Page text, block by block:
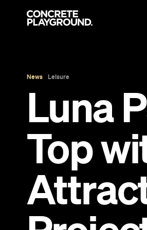
News Leisure
Luna
Top